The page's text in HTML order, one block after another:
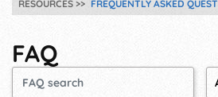
RESOURCES FREQUENTLY ASKED
FAQ